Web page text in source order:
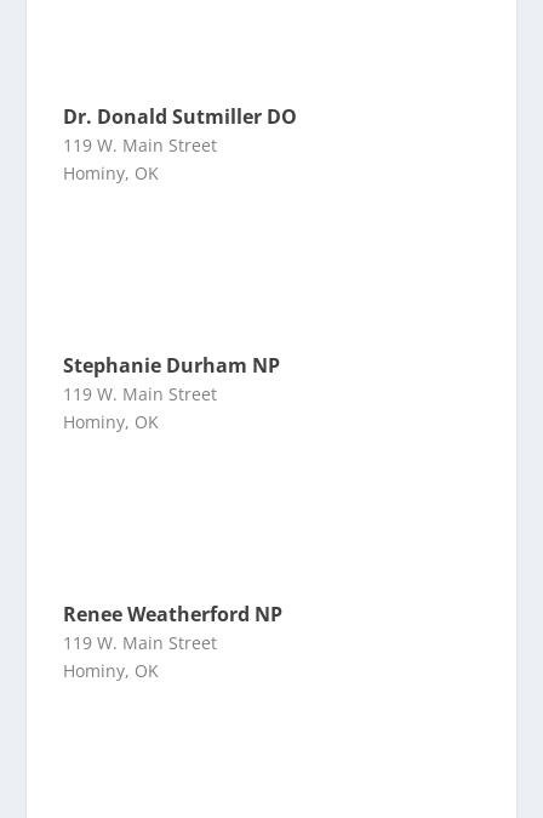
Dr. Donald Sutmiller DO
119 W. Main Street
Hominy, OK
Stephanie Durham NP
119 W. Main Street
Hominy, OK
Renee Weatherford NP
119 W. Main Street
Hominy, OK